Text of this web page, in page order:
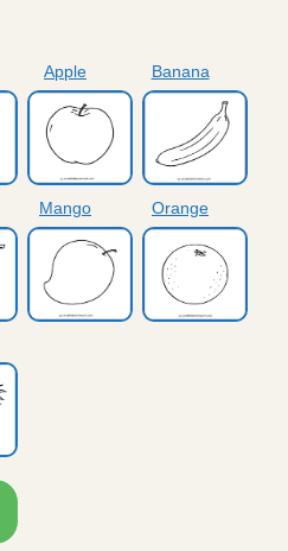
Apple Banana
Mango Orange